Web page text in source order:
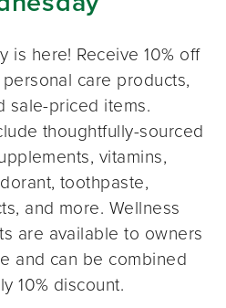
is here! Receive 10% off
care products,
sale-priced items.
thoughtfully-sourced
vitamins,
toothpaste,
and more. Wellness
are available to owners
and can be combined
10% discount.